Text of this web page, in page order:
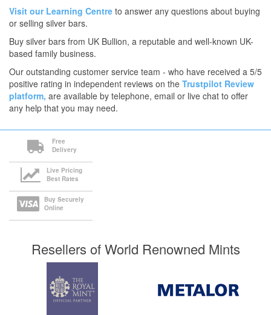
Visit our Learning Centre to answer any questions about buying
or selling silver bars.
Buy silver bars from UK Bullion, a reputable and well-known UK-
based family business.
Our outstanding customer service team - who have received a 5/5
positive rating in independent reviews on the Trustpilot Review
platform, are available by telephone, email or live chat to offer
any help that you may need.
Free
Delivery
Live Pricing
Best Rates
Buy Securely
Online
Resellers of World Renowned Mints